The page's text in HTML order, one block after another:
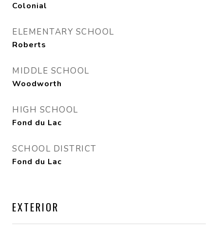
Colonial
ELEMENTARY SCHOOL
Roberts
MIDDLE SCHOOL
Woodworth
HIGH SCHOOL
Fond du Lac
SCHOOL DISTRICT
Fond du Lac
EXTERIOR